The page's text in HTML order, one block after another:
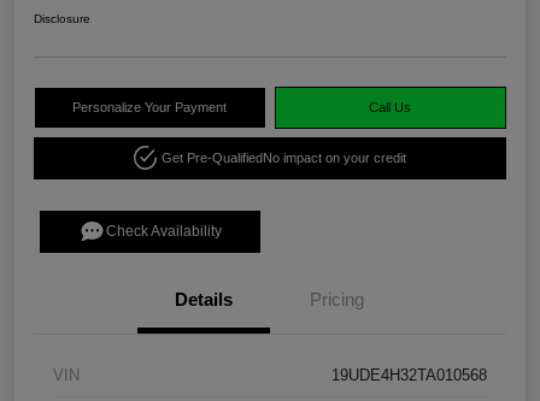
Disclosure
Personalize Your Payment Call Us
Get Pre-QualifiedNo impact on your credit
Check Availability
Details Pricing
VIN 19UDE4H32TA010568